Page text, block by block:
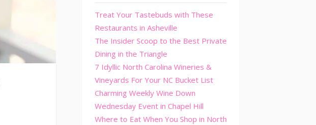
Treat Your Tastebuds with These
Restaurants in Asheville
The Insider Scoop to the Best Private
Dining in the Triangle
7 Idyllic North Carolina Wineries &
Vineyards For Your NC Bucket List
Charming Weekly Wine Down
Wednesday Event in Chapel Hill
Where to Eat When You Shop in North